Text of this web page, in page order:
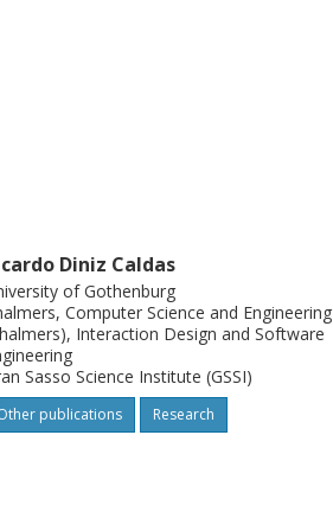
Diniz Caldas
of Gothenburg
Computer Science and Engineering
Interaction Design and Software
Sasso Science Institute (GSSI)
publications Research